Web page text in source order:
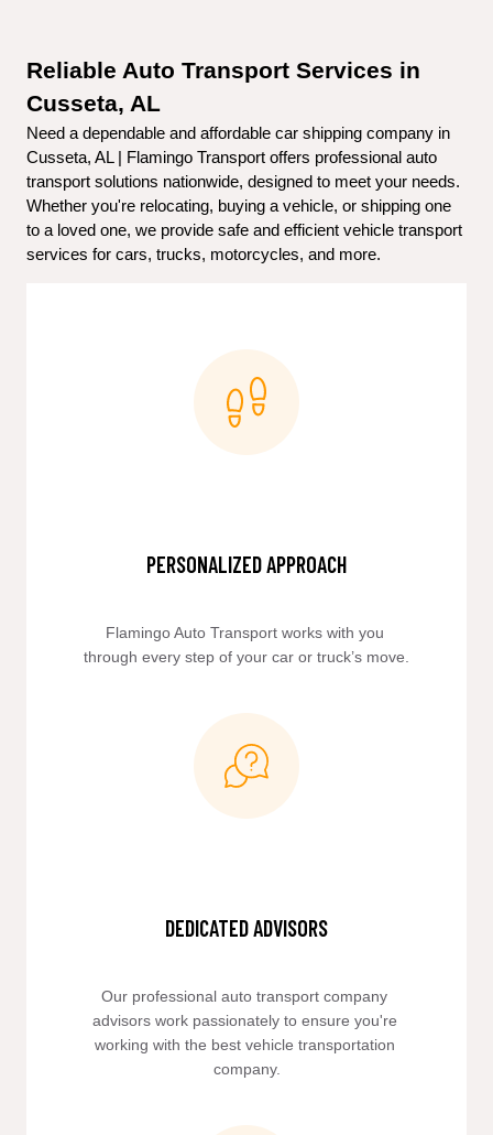
Reliable Auto Transport Services in
Cusseta, AL
Need a dependable and affordable car shipping company in
Cusseta, AL | Flamingo Transport offers professional auto
transport solutions nationwide, designed to meet your needs.
Whether you're relocating, buying a vehicle, or shipping one
to a loved one, we provide safe and efficient vehicle transport
services for cars, trucks, motorcycles, and more.
PERSONALIZED APPROACH
Flamingo Auto Transport works with you
through every step of your car or truck’s move.
DEDICATED ADVISORS
Our professional auto transport company
advisors work passionately to ensure you're
working with the best vehicle transportation
company.